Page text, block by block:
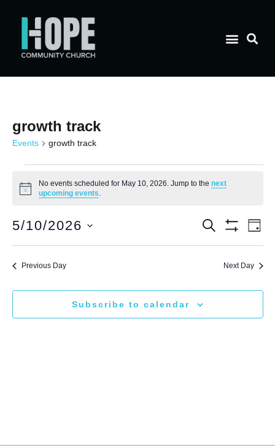
growth track
Events growth track
Notice
No events scheduled for May 10, 2026. Jump to the next
upcoming events.
and
Views
Search
Day
5/10/2026
date.
Previous Day Next Day
Subscribe to calendar